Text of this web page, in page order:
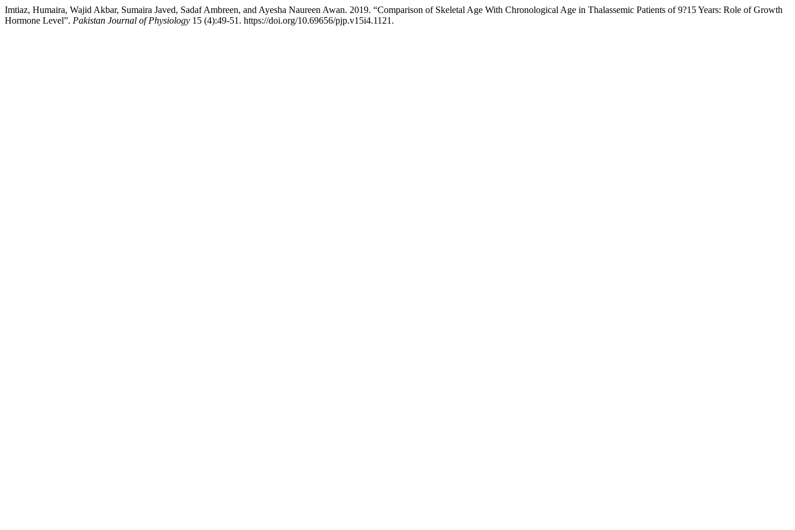
Imtiaz, Humaira, Wajid Akbar, Sumaira Javed, Sadaf Ambreen, and Ayesha Naureen Awan. 2019. “Comparison of Skeletal Age With Chronological Age in Thalassemic Patients of 9?15 Years: Role of Growth
Hormone Level”. Pakistan Journal of Physiology 15 (4):49-51. https://doi.org/10.69656/pjp.v15i4.1121.